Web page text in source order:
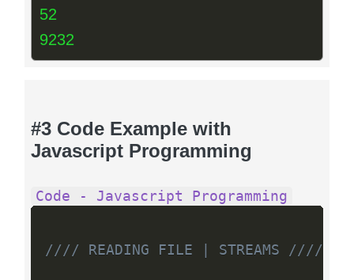
52
9232
#3 Code Example with
Javascript Programming
Code - Javascript Programming
//// READING FILE | STREAMS ////